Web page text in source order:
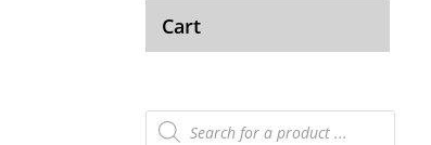
Cart
Products
search